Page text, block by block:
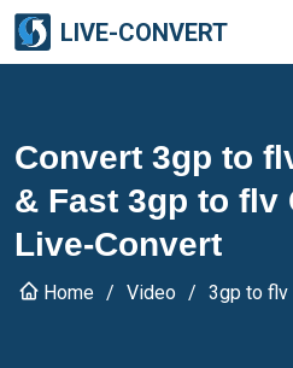
LIVE-CONVERT
Convert 3gp to
& Fast 3gp to flv
Live-Convert
Home Video 3gp to flv